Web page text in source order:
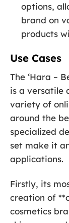
options,
brand on
products
Use Cases
The ‘Hara –
is a versatile
variety of
around the
specialized
set make it
applications.
Firstly, its
creation of
cosmetics